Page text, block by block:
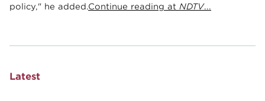
policy," he added.Continue reading at NDTV...
Latest